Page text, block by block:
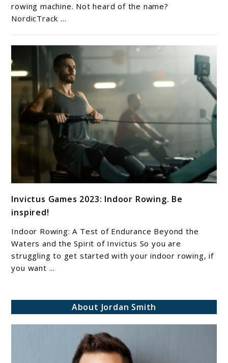
Machine:
The
Selection
rowing machine. Not heard of the name?
NordicTrack ...
to
Invictus
Games
2023:
Indoor
Rowing.
Invictus Games 2023: Indoor Rowing. Be
inspired!
Indoor Rowing: A Test of Endurance Beyond the
Waters and the Spirit of Invictus So you are
struggling to get started with your indoor rowing, if
you want ...
About Jordan Smith